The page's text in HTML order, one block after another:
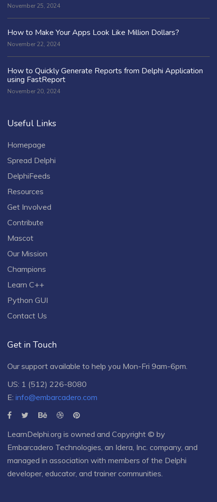
November 25, 2024
How to Make Your Apps Look Like Million Dollars?
November 22, 2024
How to Quickly Generate Reports from Delphi Application
using FastReport
November 20, 2024
Useful Links
Homepage
Spread Delphi
DelphiFeeds
Resources
Get Involved
Contribute
Mascot
Our Mission
Champions
Learn C++
Python GUI
Contact Us
Get in Touch
Our support available to help you Mon-Fri 9am-6pm.
US: 1 (512) 226-8080
E: info@embarcadero.com
LearnDelphi.org is owned and Copyright © by
Embarcadero Technologies , an Idera, Inc. company, and
managed in association with members of the Delphi
developer, educator, and trainer communities.